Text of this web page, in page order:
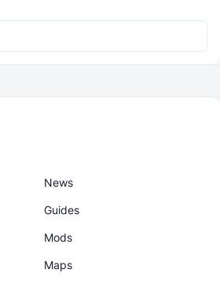
News
Maps
Guides
Mods